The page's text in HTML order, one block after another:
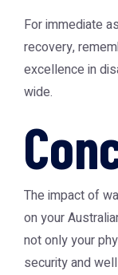
For immediate
recovery,
excellence in
wide.
The impact of
on your
not only your
security and